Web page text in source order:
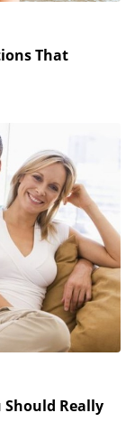
That
Really